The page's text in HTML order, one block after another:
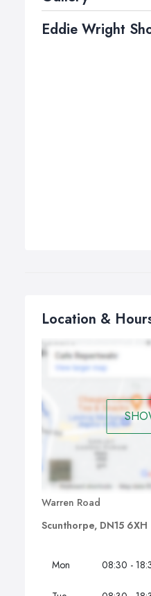
Eddie Wright
Location &
Warren Road
Scunthorpe, DN15 6XH
Mon 08:30 -